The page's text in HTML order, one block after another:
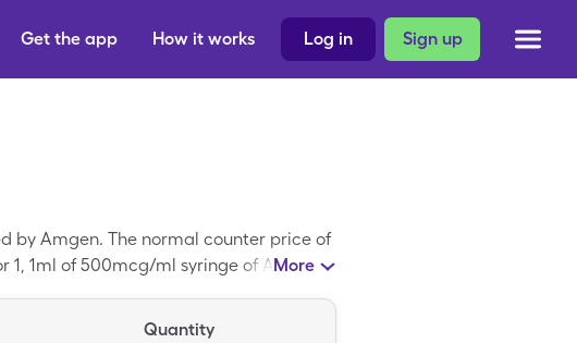
Sign up
Log in
How it works
Get the app
by Amgen. The normal counter price of
1, 1ml of 500mcg/ml syringe of Aranesp
More
Quantity